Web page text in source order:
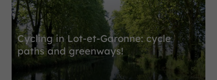
Cycling in Lot-et-Garonne: cycle
paths and greenways!